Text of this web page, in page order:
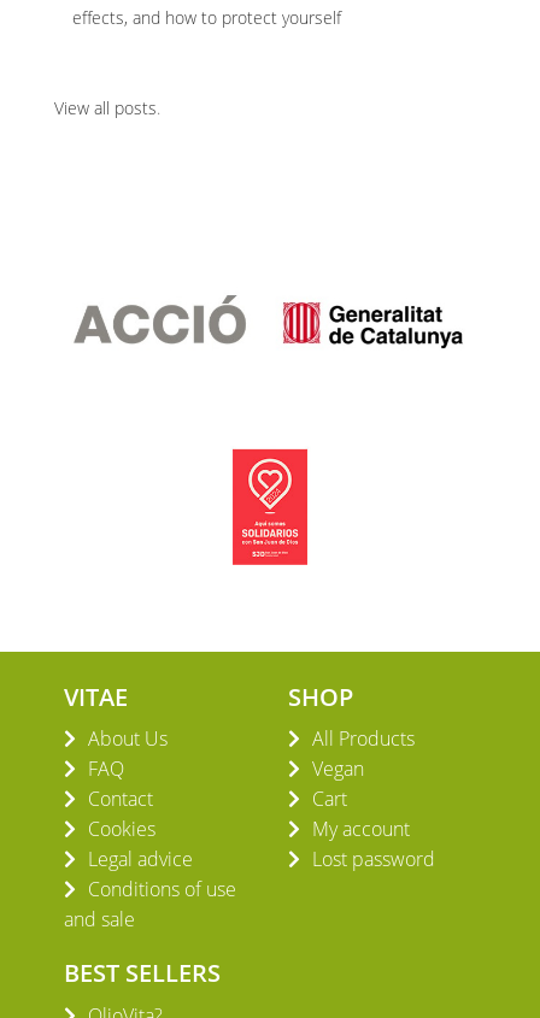
effects, and how to protect yourself
View all posts.
VITAE
About Us
FAQ
Contact
Cookies
Legal advice
Conditions of use
and sale
SHOP
All Products
Vegan
Cart
My account
Lost password
BEST SELLERS